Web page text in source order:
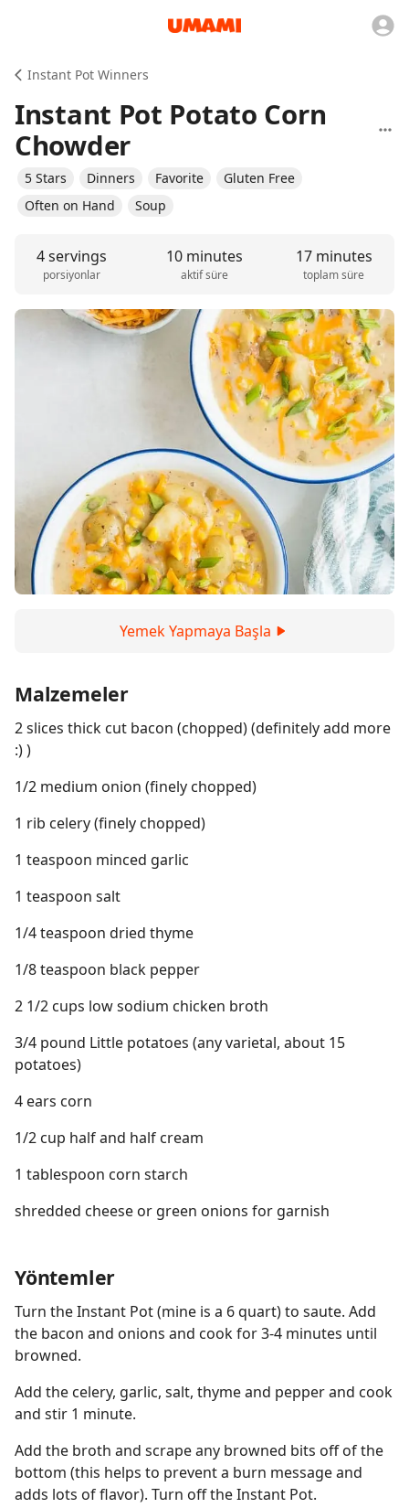
Instant Pot Winners
Instant Pot Potato Corn
Chowder
5 Stars Dinners Favorite
Gluten Free
Often on Hand
Soup
4 servings
porsiyonlar
10 minutes
aktif süre
17 minutes
toplam süre
Yemek Yapmaya Başla
Malzemeler
2 slices thick cut bacon (chopped) (definitely add more
:) )
1/2 medium onion (finely chopped)
1 rib celery (finely chopped)
1 teaspoon minced garlic
1 teaspoon salt
1/4 teaspoon dried thyme
1/8 teaspoon black pepper
2 1/2 cups low sodium chicken broth
3/4 pound Little potatoes (any varietal, about 15
potatoes)
4 ears corn
1/2 cup half and half cream
1 tablespoon corn starch
shredded cheese or green onions for garnish
Yöntemler
Turn the Instant Pot (mine is a 6 quart) to saute. Add
the bacon and onions and cook for 3-4 minutes until
browned.
Add the celery, garlic, salt, thyme and pepper and cook
and stir 1 minute.
Add the broth and scrape any browned bits off of the
bottom (this helps to prevent a burn message and
adds lots of flavor). Turn off the Instant Pot.